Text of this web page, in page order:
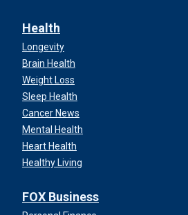
Health
Longevity
Brain Health
Weight Loss
Sleep Health
Cancer News
Mental Health
Heart Health
Healthy Living
FOX Business